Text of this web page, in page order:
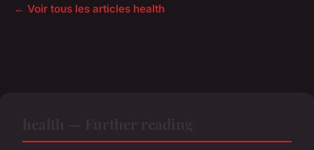
← Voir tous les articles health